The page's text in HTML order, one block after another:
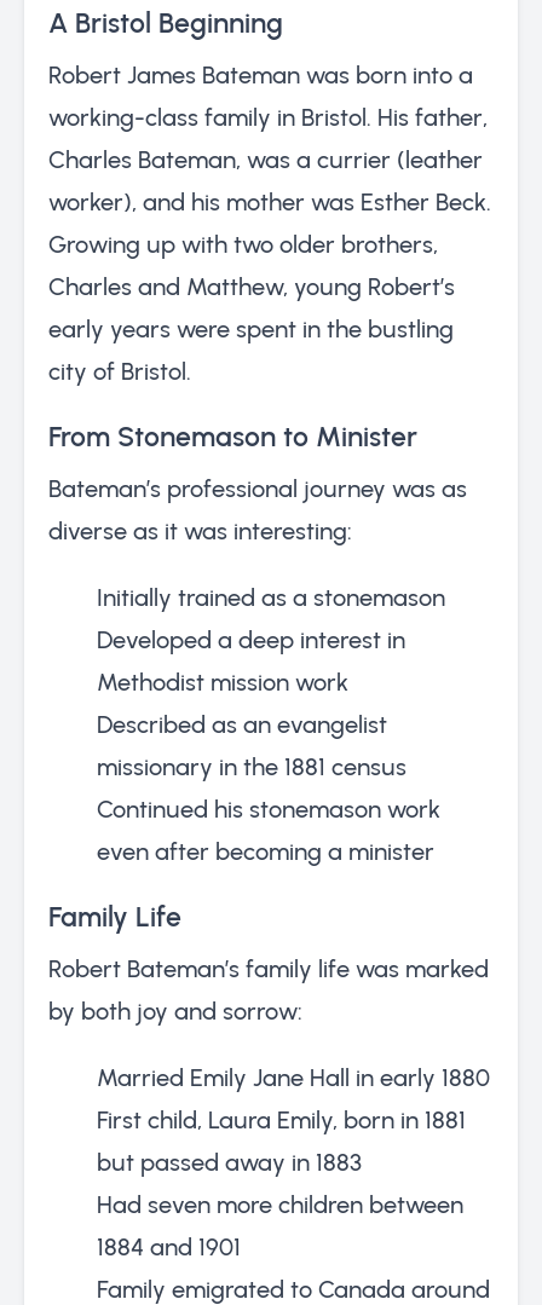
A Bristol Beginning
Robert James Bateman was born into a
working-class family in Bristol. His father,
Charles Bateman, was a currier (leather
worker), and his mother was Esther Beck.
Growing up with two older brothers,
Charles and Matthew, young Robert’s
early years were spent in the bustling
city of Bristol.
From Stonemason to Minister
Bateman’s professional journey was as
diverse as it was interesting:
Initially trained as a stonemason
Developed a deep interest in
Methodist mission work
Described as an evangelist
missionary in the 1881 census
Continued his stonemason work
even after becoming a minister
Family Life
Robert Bateman’s family life was marked
by both joy and sorrow:
Married Emily Jane Hall in early 1880
First child, Laura Emily, born in 1881
but passed away in 1883
Had seven more children between
1884 and 1901
Family emigrated to Canada around